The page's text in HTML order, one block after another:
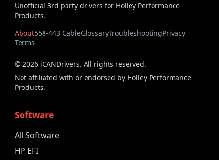
Unofficial 3rd party drivers for Holley Performance
Products.
About558-443 CableGlossaryTroubleshootingPrivacy
Terms
© 2026 iCANDrivers. All rights reserved.
Not affiliated with or endorsed by Holley Performance
Products.
Software
All Software
HP EFI